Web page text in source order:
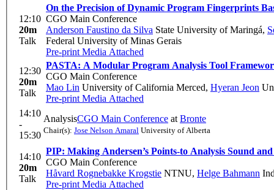
12:10
20m
Talk
On the Precision of Dynamic Program Fingerprints
CGO Main Conference
Anderson Faustino da Silva State University of Maringá,
Federal University of Minas Gerais
Pre-print Media Attached
12:30
20m
Talk
PASTA: A Modular Program Analysis Tool
CGO Main Conference
Mao Lin University of California Merced, Hyeran Jeon
Pre-print Media Attached
14:10
-
15:30
AnalysisCGO Main Conference at Bronte
Chair(s): Jose Nelson Amaral University of Alberta
14:10
20m
Talk
PIP: Making Andersen’s Points-to Analysis Sound
CGO Main Conference
Håvard Rognebakke Krogstie NTNU, Helge Bahmann
Pre-print Media Attached